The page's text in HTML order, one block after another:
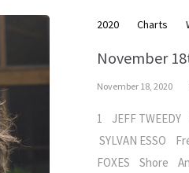
2020 Charts
November
November 18, 2020
1 JEFF
SYLVAN ESSO
FOXES Shore